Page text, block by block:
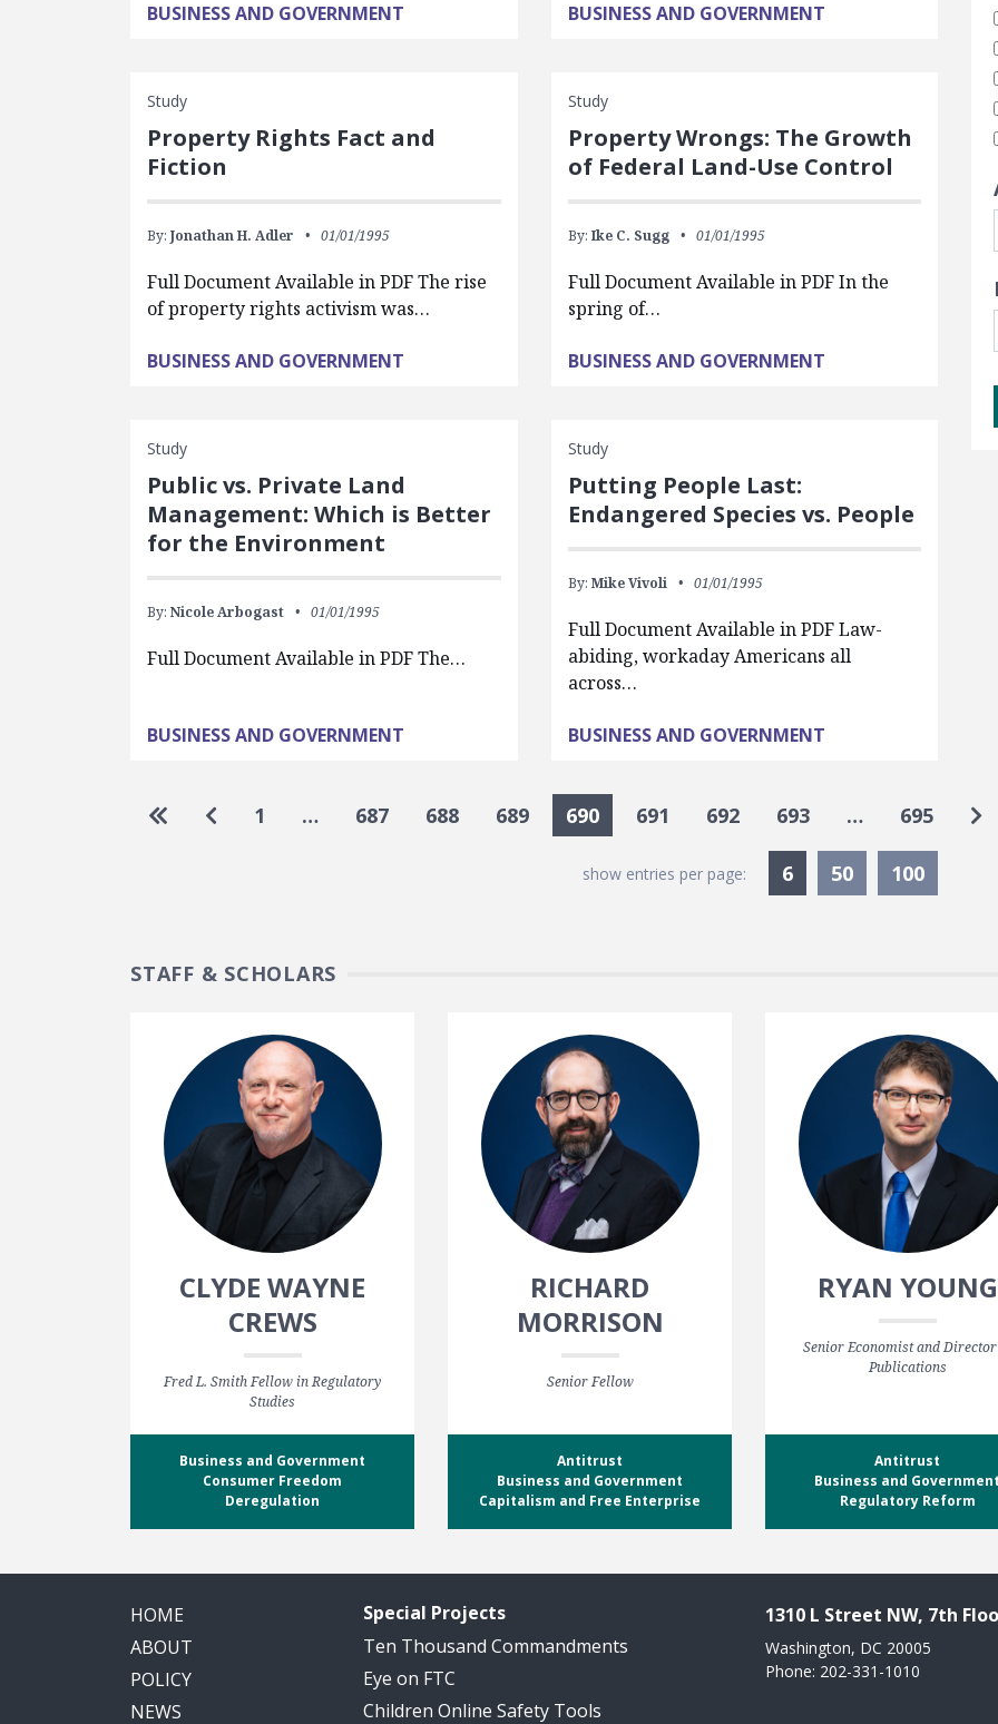
BUSINESS AND GOVERNMENT BUSINESS AND GOVERNMENT
Study
Property Rights Fact and
Fiction
By: Jonathan H. Adler 01/01/1995
Full Document Available in PDF The rise
of property rights activism was…
BUSINESS AND GOVERNMENT
Study
Property Wrongs: The Growth
of Federal Land-Use Control
By: Ike C. Sugg 01/01/1995
Full Document Available in PDF In the
spring of…
BUSINESS AND GOVERNMENT
Study
Public vs. Private Land
Management: Which is Better
for the Environment
By: Nicole Arbogast 01/01/1995
Full Document Available in PDF The…
BUSINESS AND GOVERNMENT
Study
Putting People Last:
Endangered Species vs. People
By: Mike Vivoli 01/01/1995
Full Document Available in PDF Law-
abiding, workaday Americans all
across…
BUSINESS AND GOVERNMENT
Pagination
Go to first page
Go to previous page
1 … 687 688 689 690 691 692 693 … 695
show entries per page: 6Currently Selected
50 100
STAFF & SCHOLARS
CLYDE WAYNE
CREWS
Fred L. Smith Fellow in Regulatory
Studies
Business and Government
Consumer Freedom
Deregulation
RICHARD
MORRISON
Senior Fellow
Antitrust
Business and Government
Capitalism and Free Enterprise
RYAN YOUNG
Senior Economist and
Publications
Antitrust
Business and
Regulatory Reform
HOME
ABOUT
POLICY
NEWS
Special Projects
Ten Thousand Commandments
Eye on FTC
Children Online Safety Tools
1310 L Street NW, 7th
Washington, DC 20005
Phone: 202-331-1010